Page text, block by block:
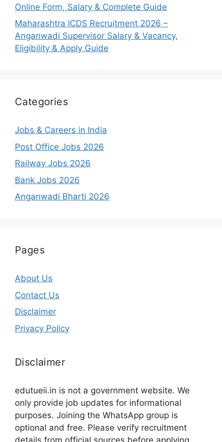
Online Form, Salary & Complete Guide
Maharashtra ICDS Recruitment 2026 –
Anganwadi Supervisor Salary & Vacancy,
Eligibility & Apply Guide
Categories
Jobs & Careers in India
Post Office Jobs 2026
Railway Jobs 2026
Bank Jobs 2026
Anganwadi Bharti 2026
Pages
About Us
Contact Us
Disclaimer
Privacy Policy
Disclaimer
edutueii.in is not a government website. We
only provide job updates for informational
purposes. Joining the WhatsApp group is
optional and free. Please verify recruitment
details from official sources before applying.